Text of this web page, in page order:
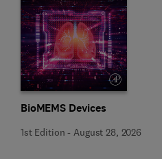
BioMEMS Devices
1st Edition - August 28, 2026